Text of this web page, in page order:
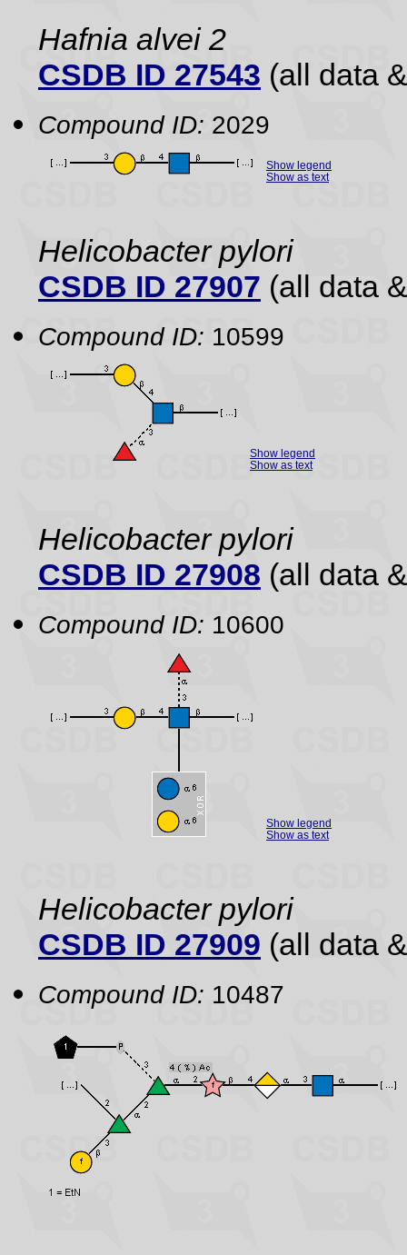
Hafnia alvei 2
CSDB ID 27543 (all data
Compound ID: 2029
Show legend
Show as text
Helicobacter pylori
CSDB ID 27907 (all data
Compound ID: 10599
Show legend
Show as text
Helicobacter pylori
CSDB ID 27908 (all data
Compound ID: 10600
Show legend
Show as text
Helicobacter pylori
CSDB ID 27909 (all data
Compound ID: 10487